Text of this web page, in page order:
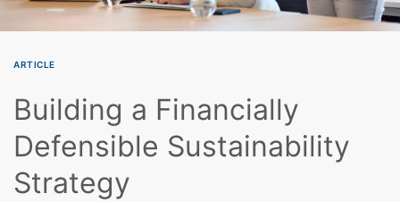
ARTICLE
Building a Financially
Defensible Sustainability
Strategy